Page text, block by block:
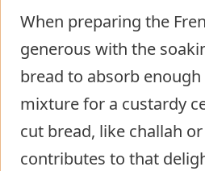
When preparing the
generous with the
bread to absorb
mixture for a custardy
cut bread, like challah
contributes to that